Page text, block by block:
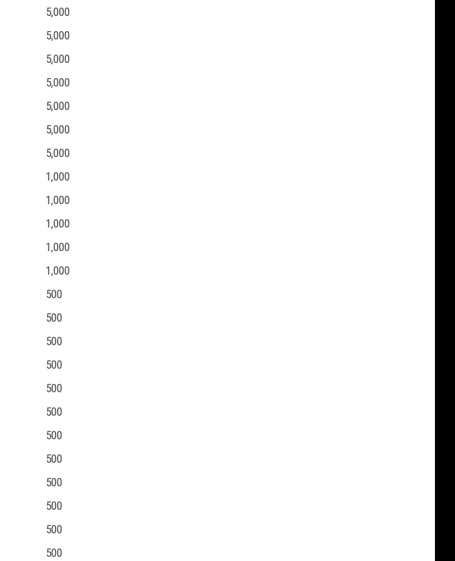
5,000
5,000
5,000
5,000
5,000
5,000
5,000
1,000
1,000
1,000
1,000
1,000
500
500
500
500
500
500
500
500
500
500
500
500